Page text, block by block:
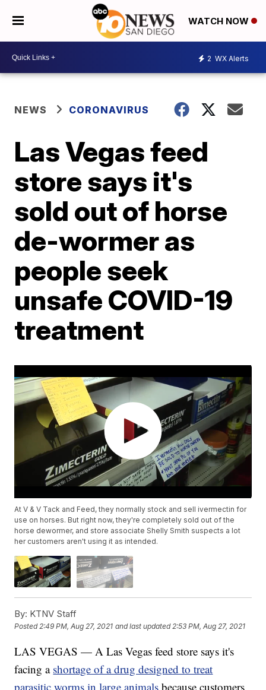
WATCH NOW
2 WX Alerts
NEWS CORONAVIRUS
Las Vegas feed
store says it's
sold out of horse
de-wormer as
people seek
unsafe COVID-19
treatment
At V & V Tack and Feed, they normally stock and sell ivermectin for
use on horses. But right now, they're completely sold out of the
horse dewormer, and store associate Shelly Smith suspects a lot
her customers aren't using it as intended.
By: KTNV Staff
Posted2:49 PM, Aug 27, 2021 and last updated 2:53 PM, Aug 27, 2021
LAS VEGAS — A Las Vegas feed store says it's
facing a shortage of a drug designed to treat
parasitic worms in large animals because customers